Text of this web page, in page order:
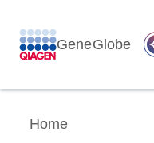
GeneGlobe
Home